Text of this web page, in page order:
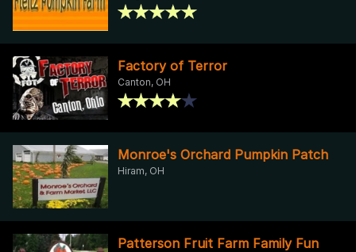
Factory of Terror
Canton, OH
Monroe's Orchard Pumpkin Patch
Hiram, OH
Patterson Fruit Farm Family Fun